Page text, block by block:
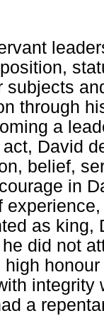
subjects
through
a
David
belief,
in
as king,
did not
integrity
a